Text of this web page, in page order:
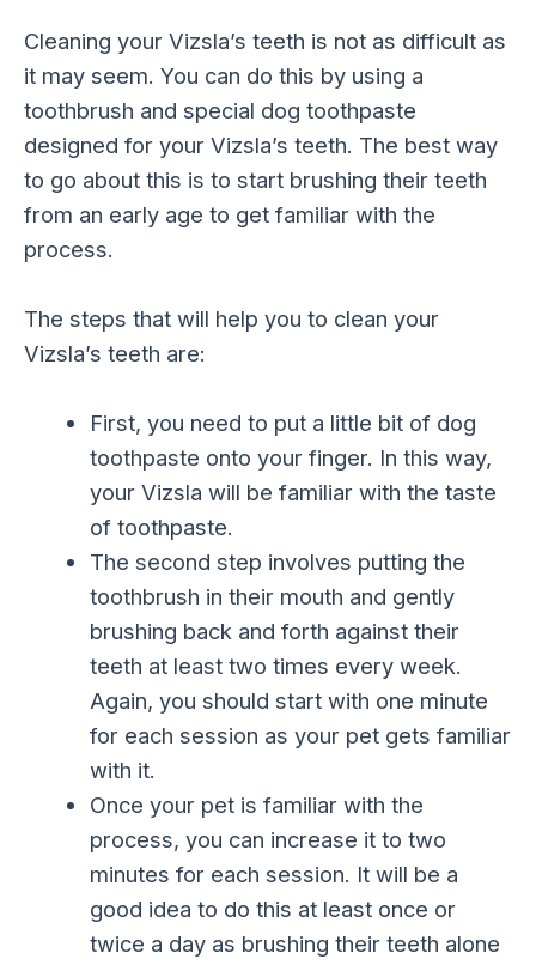
Cleaning your Vizsla’s teeth is not as difficult as
it may seem. You can do this by using a
toothbrush and special dog toothpaste
designed for your Vizsla’s teeth. The best way
to go about this is to start brushing their teeth
from an early age to get familiar with the
process.
The steps that will help you to clean your
Vizsla’s teeth are:
First, you need to put a little bit of dog
toothpaste onto your finger. In this way,
your Vizsla will be familiar with the taste
of toothpaste.
The second step involves putting the
toothbrush in their mouth and gently
brushing back and forth against their
teeth at least two times every week.
Again, you should start with one minute
for each session as your pet gets familiar
with it.
Once your pet is familiar with the
process, you can increase it to two
minutes for each session. It will be a
good idea to do this at least once or
twice a day as brushing their teeth alone